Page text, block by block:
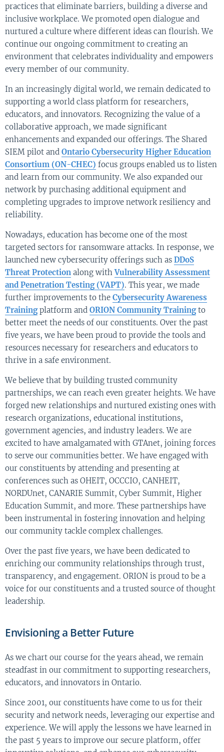
practices that eliminate barriers, building a diverse and
inclusive workplace. We promoted open dialogue and
nurtured a culture where different ideas can flourish. We
continue our ongoing commitment to creating an
environment that celebrates individuality and empowers
every member of our community.
In an increasingly digital world, we remain dedicated to
supporting a world class platform for researchers,
educators, and innovators. Recognizing the value of a
collaborative approach, we made significant
enhancements and expanded our offerings. The Shared
SIEM pilot and Ontario Cybersecurity Higher Education
Consortium (ON-CHEC) focus groups enabled us to listen
and learn from our community. We also expanded our
network by purchasing additional equipment and
completing upgrades to improve network resiliency and
reliability.
Nowadays, education has become one of the most
targeted sectors for ransomware attacks. In response, we
launched new cybersecurity offerings such as DDoS
Threat Protection along withVulnerability Assessment
and Penetration Testing (VAPT). This year, we made
further improvements to the Cybersecurity Awareness
Trainingplatform and ORION Community Trainingto
better meet the needs of our constituents. Over the past
five years, we have been proud to provide the tools and
resources necessary for researchers and educators to
thrive in a safe environment.
We believe that by building trusted community
partnerships, we can reach even greater heights. We have
forged new relationships and nurtured existing ones with
research organizations, educational institutions,
government agencies, and industry leaders. We are
excited to have amalgamated with GTAnet, joining forces
to serve our communities better. We have engaged with
our constituents by attending and presenting at
conferences such as OHEIT, OCCCIO, CANHEIT,
NORDUnet, CANARIE Summit, Cyber Summit, Higher
Education Summit, and more. These partnerships have
been instrumental in fostering innovation and helping
our community tackle complex challenges.
Over the past five years, we have been dedicated to
enriching our community relationships through trust,
transparency, and engagement. ORION is proud to be a
voice for our constituents and a trusted source of thought
leadership.
Envisioning a Better Future
As we chart our course for the years ahead, we remain
steadfast in our commitment to supporting researchers,
educators, and innovators in Ontario.
Since 2001, our constituents have come to us for their
security and network needs, leveraging our expertise and
experience. We will apply the lessons we have learned in
the past 5 years to improve our secure platform, offer